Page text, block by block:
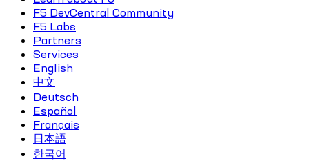
F5 DevCentral Community
F5 Labs
Partners
Services
English
中文
Deutsch
Español
Français
日本語
한국어